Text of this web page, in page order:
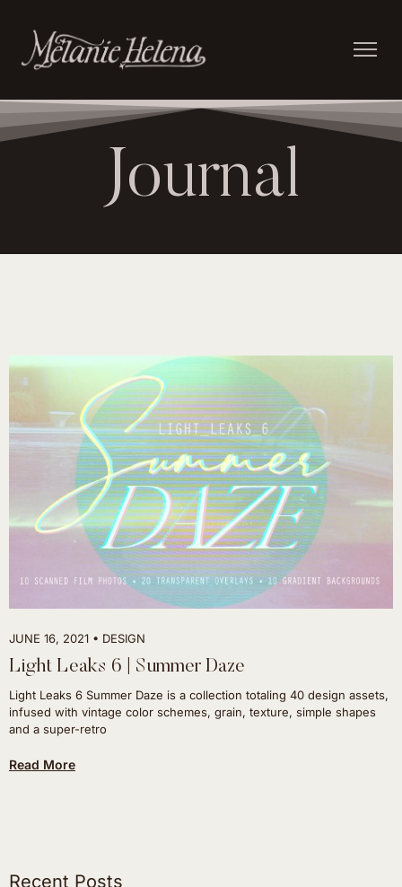
Journal
JUNE 16, 2021 DESIGN
Light Leaks 6 | Summer Daze
Light Leaks 6 Summer Daze is a collection totaling 40 design assets,
infused with vintage color schemes, grain, texture, simple shapes
and a super-retro
Read More
Recent Posts